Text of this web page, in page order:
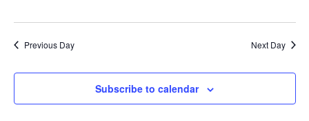
Previous Day Next Day
Subscribe to calendar